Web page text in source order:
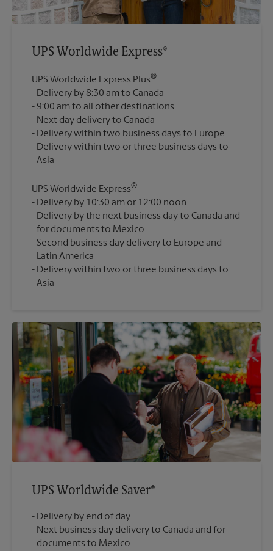
UPS Worldwide Express®
UPS Worldwide Express Plus®
Delivery by 8:30 am to Canada
9:00 am to all other destinations
Next day delivery to Canada
Delivery within two business days to Europe
Delivery within two or three business days to
UPS Worldwide Express®
Delivery by 10:30 am or 12:00 noon
Delivery by the next business day to Canada and
for documents to Mexico
Second business day delivery to Europe and
Latin America
Delivery within two or three business days to
Asia
UPS Worldwide Saver®
Delivery by end of day
Next business day delivery to Canada and for
documents to Mexico